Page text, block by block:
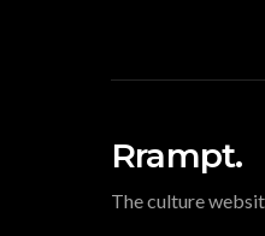
Rrampt.
The culture